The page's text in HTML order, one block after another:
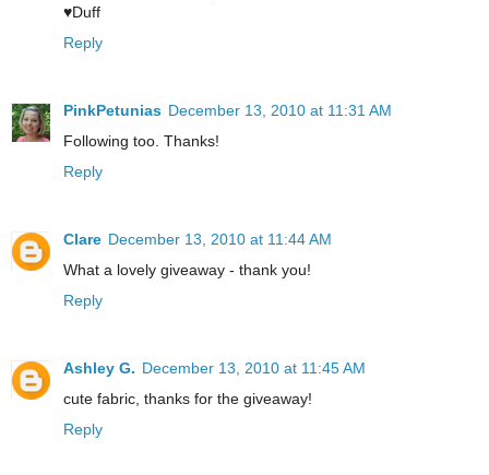
♥Duff
Reply
PinkPetunias December 13, 2010 at 11:31 AM
Following too. Thanks!
Reply
Clare December 13, 2010 at 11:44 AM
What a lovely giveaway - thank you!
Reply
Ashley G. December 13, 2010 at 11:45 AM
cute fabric, thanks for the giveaway!
Reply